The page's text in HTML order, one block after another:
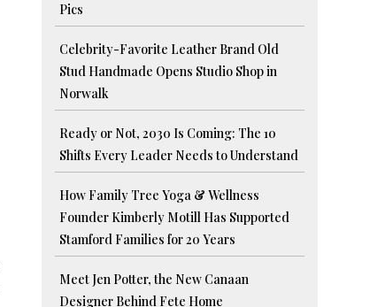
Pics
Celebrity-Favorite Leather Brand Old
Stud Handmade Opens Studio Shop in
Norwalk
Ready or Not, 2030 Is Coming: The 10
Shifts Every Leader Needs to Understand
How Family Tree Yoga & Wellness
Founder Kimberly Motill Has Supported
Stamford Families for 20 Years
Meet Jen Potter, the New Canaan
Designer Behind Fete Home